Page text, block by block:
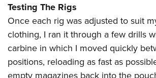
Testing The Rigs
Once each rig was adjusted to suit
clothing, I ran it through a few drills
carbine in which I moved quickly
positions, reloading as fast as